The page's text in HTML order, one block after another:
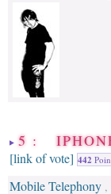
5 :
[link of vote] 442
Mobile Telephony ,